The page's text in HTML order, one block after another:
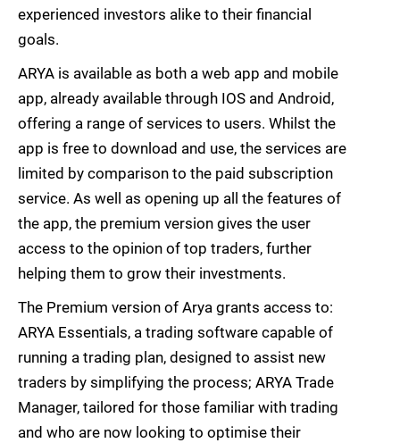
experienced investors alike to their financial
goals.
ARYA is available as both a web app and mobile
app, already available through IOS and Android,
offering a range of services to users. Whilst the
app is free to download and use, the services are
limited by comparison to the paid subscription
service. As well as opening up all the features of
the app, the premium version gives the user
access to the opinion of top traders, further
helping them to grow their investments.
The Premium version of Arya grants access to:
ARYA Essentials, a trading software capable of
running a trading plan, designed to assist new
traders by simplifying the process; ARYA Trade
Manager, tailored for those familiar with trading
and who are now looking to optimise their